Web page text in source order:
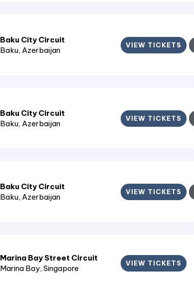
Baku City Circuit
Baku, Azerbaijan
VIEW TICKETS
Baku City Circuit
Baku, Azerbaijan
VIEW TICKETS
Baku City Circuit
Baku, Azerbaijan
VIEW TICKETS
Marina Bay Street Circuit
Marina Bay, Singapore
VIEW TICKETS